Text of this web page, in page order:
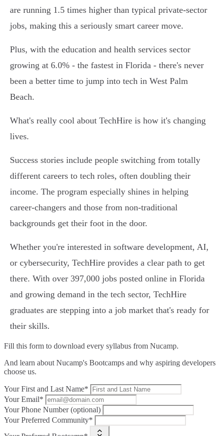
are running 1.5 times higher than typical private-sector
jobs, making this a seriously smart career move.
Plus, with the education and health services sector
growing at 6.0% - the fastest in Florida - there's never
been a better time to jump into tech in West Palm
Beach.
What's really cool about TechHire is how it's changing
lives.
Success stories include people switching from totally
different careers to tech roles, often doubling their
income. The program especially shines in helping
career-changers and those from non-traditional
backgrounds get their foot in the door.
Whether you're interested in software development, AI,
or cybersecurity, TechHire provides a clear path to get
there. With over 397,000 jobs posted online in Florida
and growing demand in the tech sector, TechHire
graduates are stepping into a job market that's ready for
their skills.
Fill this form to download every syllabus from Nucamp.
And learn about Nucamp's Bootcamps and why aspiring developers
choose us.
Your First and Last Name*
Your Email*
Your Phone Number (optional)
Your Preferred Community*